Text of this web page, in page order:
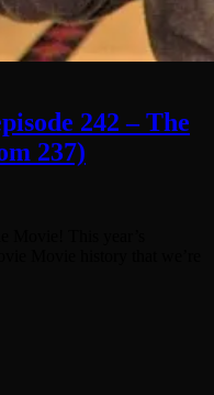
242 – The
237)